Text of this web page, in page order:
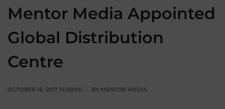
Mentor Media Appointed
Global Distribution
Centre
OCTOBER 16, 2017 14:09:00 BY MENTOR MEDIA